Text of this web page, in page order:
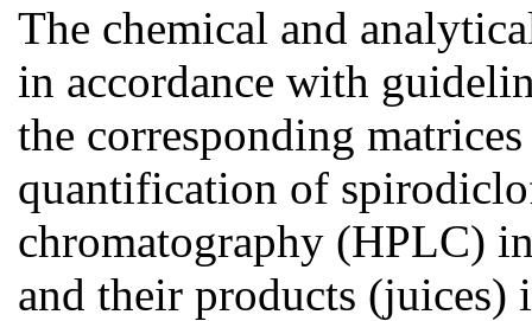
The chemical and
in accordance with
the corresponding
quantification of
chromatography (HPLC)
and their products (juices)